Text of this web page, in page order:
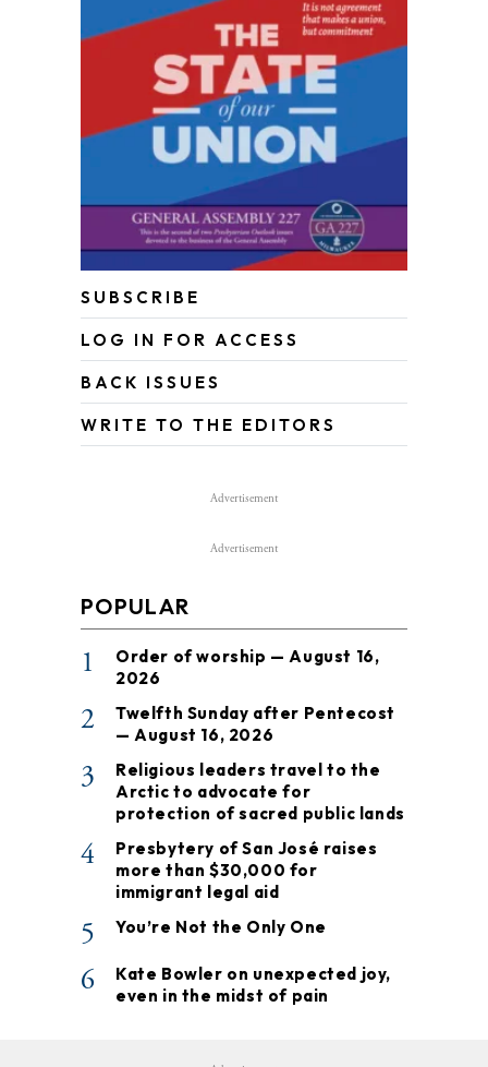
SUBSCRIBE
LOG IN FOR ACCESS
BACK ISSUES
WRITE TO THE EDITORS
Advertisement
Advertisement
POPULAR
1
Order of worship — August 16,
2026
2
Twelfth Sunday after Pentecost
— August 16, 2026
3
Religious leaders travel to the
Arctic to advocate for
protection of sacred public lands
4
Presbytery of San José raises
more than $30,000 for
immigrant legal aid
5 You’re Not the Only One
6
Kate Bowler on unexpected joy,
even in the midst of pain